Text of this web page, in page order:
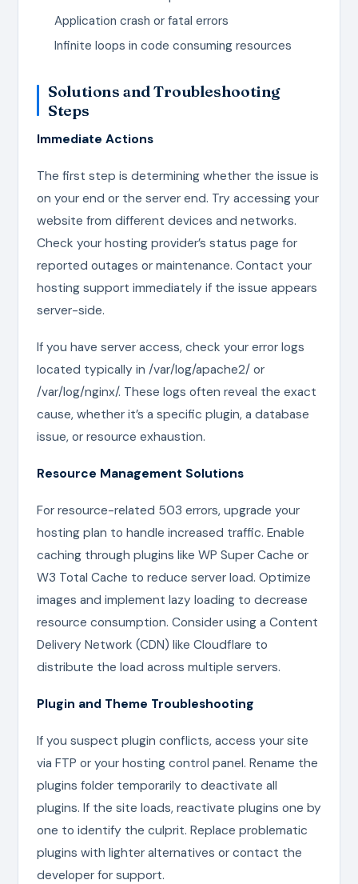
Application crash or fatal errors
Infinite loops in code consuming resources
Solutions and Troubleshooting
Steps
Immediate Actions
The first step is determining whether the issue is
on your end or the server end. Try accessing your
website from different devices and networks.
Check your hosting provider’s status page for
reported outages or maintenance. Contact your
hosting support immediately if the issue appears
server-side.
If you have server access, check your error logs
located typically in /var/log/apache2/ or
/var/log/nginx/. These logs often reveal the exact
cause, whether it’s a specific plugin, a database
issue, or resource exhaustion.
Resource Management Solutions
For resource-related 503 errors, upgrade your
hosting plan to handle increased traffic. Enable
caching through plugins like WP Super Cache or
W3 Total Cache to reduce server load. Optimize
images and implement lazy loading to decrease
resource consumption. Consider using a Content
Delivery Network (CDN) like Cloudflare to
distribute the load across multiple servers.
Plugin and Theme Troubleshooting
If you suspect plugin conflicts, access your site
via FTP or your hosting control panel. Rename the
plugins folder temporarily to deactivate all
plugins. If the site loads, reactivate plugins one by
one to identify the culprit. Replace problematic
plugins with lighter alternatives or contact the
developer for support.